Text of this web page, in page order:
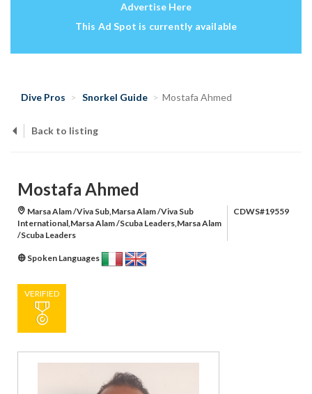
Advertise Here
This Ad Spot is currently available
Dive Pros Snorkel Guide Mostafa Ahmed
Back to listing
Mostafa Ahmed
Marsa Alam /Viva Sub,Marsa Alam /Viva Sub
International,Marsa Alam /Scuba Leaders,Marsa Alam
/Scuba Leaders
CDWS#19559
Spoken Languages
VERIFIED